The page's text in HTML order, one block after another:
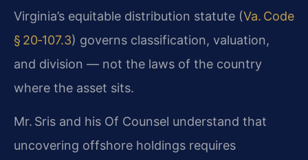
Virginia’s equitable distribution statute (Va. Code
§ 20‑107.3) governs classification, valuation,
and division — not the laws of the country
where the asset sits.
Mr. Sris and his Of Counsel understand that
uncovering offshore holdings requires